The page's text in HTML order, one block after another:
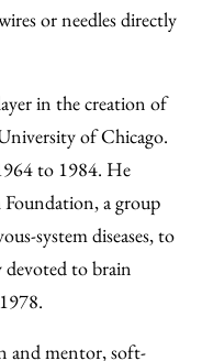
or needles directly
in the creation of
of Chicago.
to 1984. He
Foundation, a group
system diseases, to
to brain
and mentor, soft-